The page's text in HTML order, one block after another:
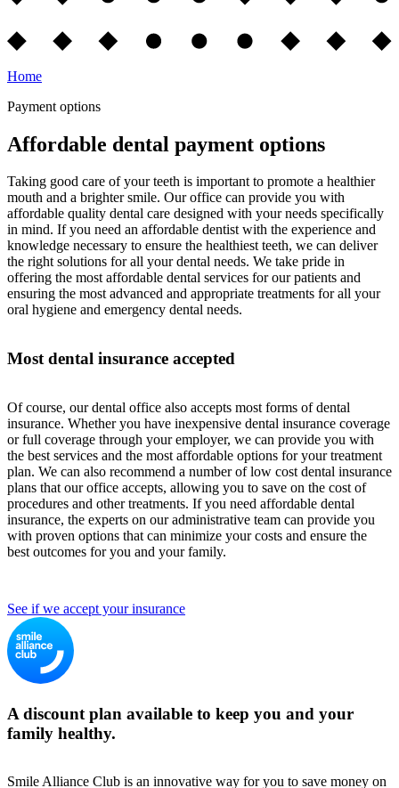
Home
Payment options
Affordable dental payment options
Taking good care of your teeth is important to promote a healthier
mouth and a brighter smile. Our office can provide you with
affordable quality dental care designed with your needs specifically
in mind. If you need an affordable dentist with the experience and
knowledge necessary to ensure the healthiest teeth, we can deliver
the right solutions for all your dental needs. We take pride in
offering the most affordable dental services for our patients and
ensuring the most advanced and appropriate treatments for all your
oral hygiene and emergency dental needs.
Most dental insurance accepted
Of course, our dental office also accepts most forms of dental
insurance. Whether you have inexpensive dental insurance coverage
or full coverage through your employer, we can provide you with
the best services and the most affordable options for your treatment
plan. We can also recommend a number of low cost dental insurance
plans that our office accepts, allowing you to save on the cost of
procedures and other treatments. If you need affordable dental
insurance, the experts on our administrative team can provide you
with proven options that can minimize your costs and ensure the
best outcomes for you and your family.
See if we accept your insurance
A discount plan available to keep you and your
family healthy.
Smile Alliance Club is an innovative way for you to save money on